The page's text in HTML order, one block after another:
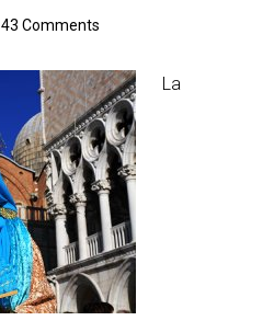
43 Comments
La